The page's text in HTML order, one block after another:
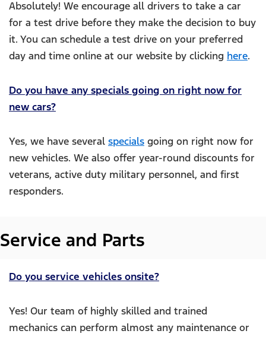
Absolutely! We encourage all drivers to take a car
for a test drive before they make the decision to buy
it. You can schedule a test drive on your preferred
day and time online at our website by clicking here.
Do you have any specials going on right now for
new cars?
Yes, we have several specials going on right now for
new vehicles. We also offer year-round discounts for
veterans, active duty military personnel, and first
responders.
Service and Parts
Do you service vehicles onsite?
Yes! Our team of highly skilled and trained
mechanics can perform almost any maintenance or